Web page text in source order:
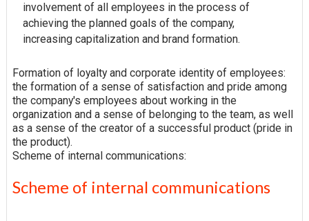
involvement of all employees in the process of
achieving the planned goals of the company,
increasing capitalization and brand formation.
Formation of loyalty and corporate identity of employees:
the formation of a sense of satisfaction and pride among
the company's employees about working in the
organization and a sense of belonging to the team, as well
as a sense of the creator of a successful product (pride in
the product).
Scheme of internal communications:
Scheme of internal communications